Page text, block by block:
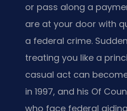
or pass along a
are at your door with
a federal crime.
treating you like a
casual act can
in 1997, and his Of
who face federal